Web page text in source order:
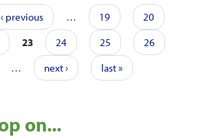
‹ previous … 19
20
23 24 25
26
… next › last »
on...